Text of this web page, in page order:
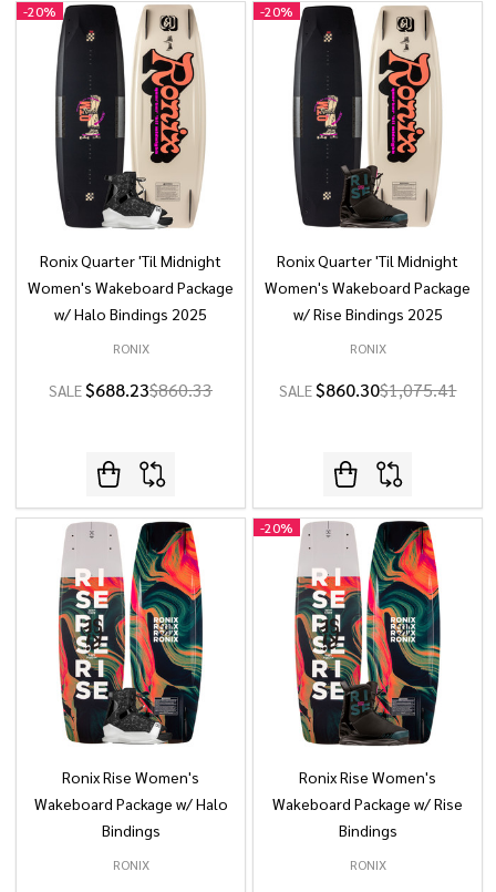
-20%
Ronix Quarter 'Til Midnight
Women's Wakeboard Package
w/ Halo Bindings 2025
RONIX
SALE$688.23$860.33
-20%
Ronix Quarter 'Til Midnight
Women's Wakeboard Package
w/ Rise Bindings 2025
RONIX
SALE$860.30$1,075.41
Ronix Rise Women's
Wakeboard Package w/ Halo
Bindings
RONIX
-20%
Ronix Rise Women's
Wakeboard Package w/ Rise
Bindings
RONIX